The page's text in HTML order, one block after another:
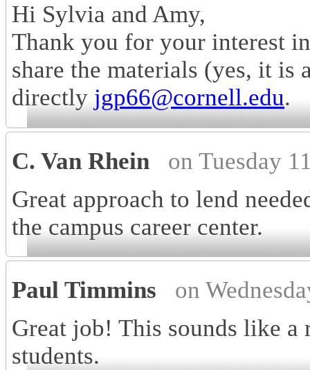
Hi Sylvia and Amy,
Thank you for your interest
share the materials (yes, it is
directly jgp66@cornell.edu.
C. Van Rhein
on Tuesday
Great approach to lend
the campus career center.
Paul Timmins
on
Great job! This sounds like
students.